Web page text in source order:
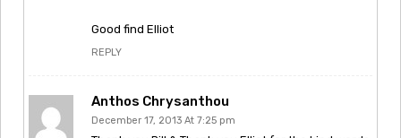
Good find Elliot
REPLY
Anthos Chrysanthou
December 17, 2013 At 7:25 pm